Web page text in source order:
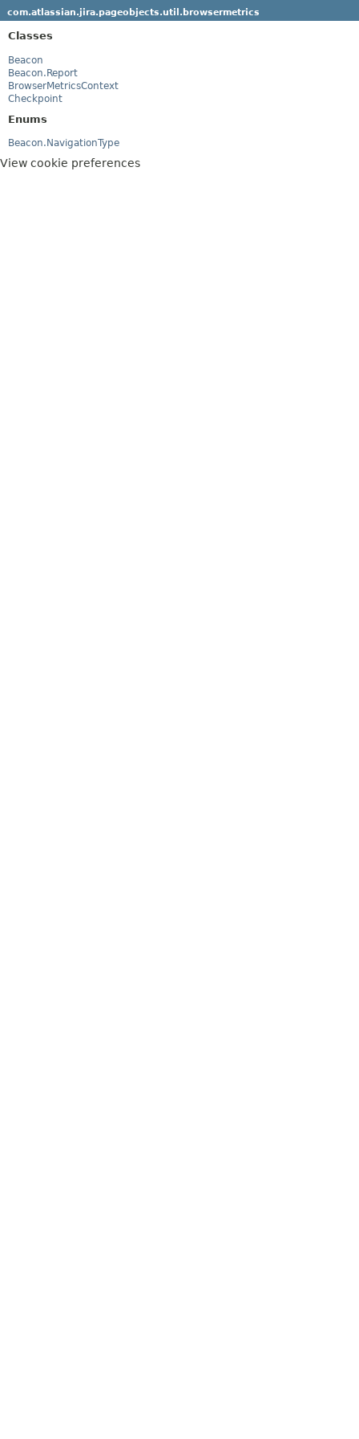
com.atlassian.jira.pageobjects.util.browsermetrics
Classes
Beacon
Beacon.Report
BrowserMetricsContext
Checkpoint
Enums
Beacon.NavigationType
View cookie preferences